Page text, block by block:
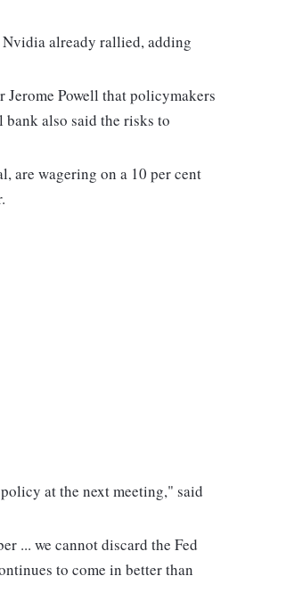
already rallied, adding
Powell that policymakers
also said the risks to
are wagering on a 10 per cent
at the next meeting," said
... we cannot discard the Fed
to come in better than